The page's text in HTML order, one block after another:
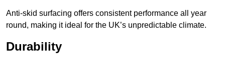
Anti-skid surfacing offers consistent performance all year
round, making it ideal for the UK’s unpredictable climate.
Durability